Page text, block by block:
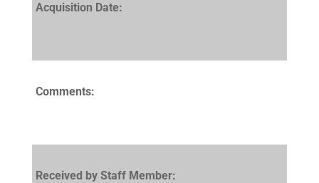
Acquisition Date:
Comments:
Received by Staff Member: